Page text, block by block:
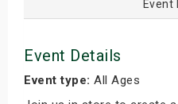
Event
Event Details
Event type: All Ages